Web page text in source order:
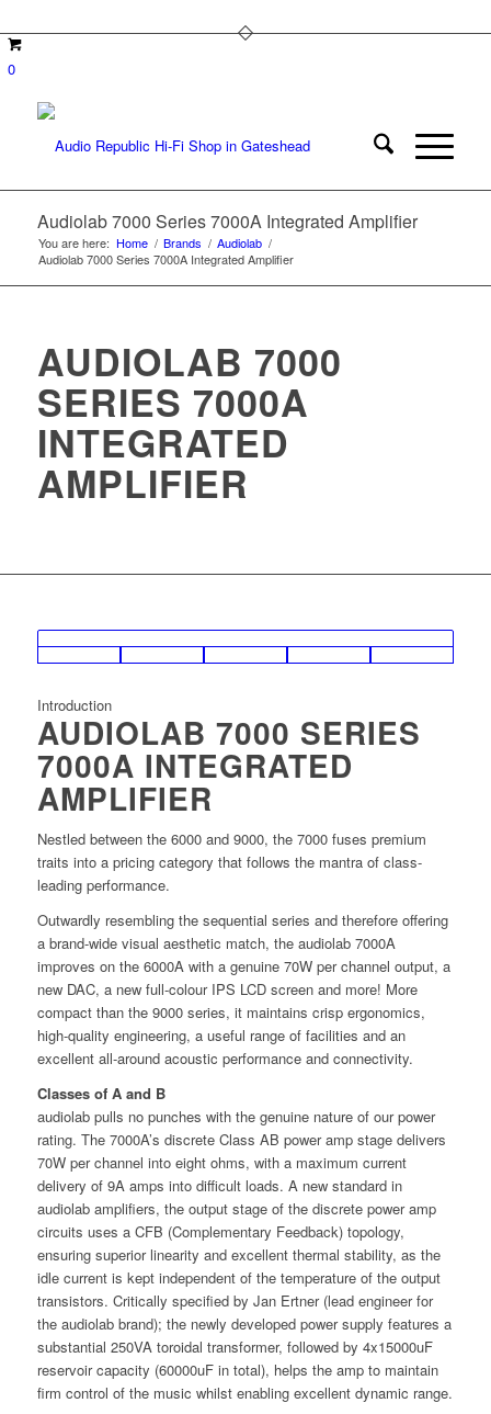
0
Audiolab 7000 Series 7000A Integrated Amplifier
You are here: Home / Brands / Audiolab /
Audiolab 7000 Series 7000A Integrated Amplifier
AUDIOLAB 7000
SERIES 7000A
INTEGRATED
AMPLIFIER
Introduction
AUDIOLAB 7000 SERIES
7000A INTEGRATED
AMPLIFIER
Nestled between the 6000 and 9000, the 7000 fuses premium
traits into a pricing category that follows the mantra of class-
leading performance.
Outwardly resembling the sequential series and therefore oﬀering
a brand-wide visual aesthetic match, the audiolab 7000A
improves on the 6000A with a genuine 70W per channel output, a
new DAC, a new full-colour IPS LCD screen and more! More
compact than the 9000 series, it maintains crisp ergonomics,
high-quality engineering, a useful range of facilities and an
excellent all-around acoustic performance and connectivity.
Classes of A and B
audiolab pulls no punches with the genuine nature of our power
rating. The 7000A’s discrete Class AB power amp stage delivers
70W per channel into eight ohms, with a maximum current
delivery of 9A amps into diﬃcult loads. A new standard in
audiolab ampliﬁers, the output stage of the discrete power amp
circuits uses a CFB (Complementary Feedback) topology,
ensuring superior linearity and excellent thermal stability, as the
idle current is kept independent of the temperature of the output
transistors. Critically speciﬁed by Jan Ertner (lead engineer for
the audiolab brand); the newly developed power supply features a
substantial 250VA toroidal transformer, followed by 4x15000uF
reservoir capacity (60000uF in total), helps the amp to maintain
ﬁrm control of the music whilst enabling excellent dynamic range.